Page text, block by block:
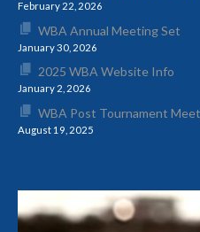
February 22, 2026
WBA Annual Meeting Set
January 30, 2026
2025 WBA Website Info
January 2, 2026
WBA Post Tournament
August 19, 2025